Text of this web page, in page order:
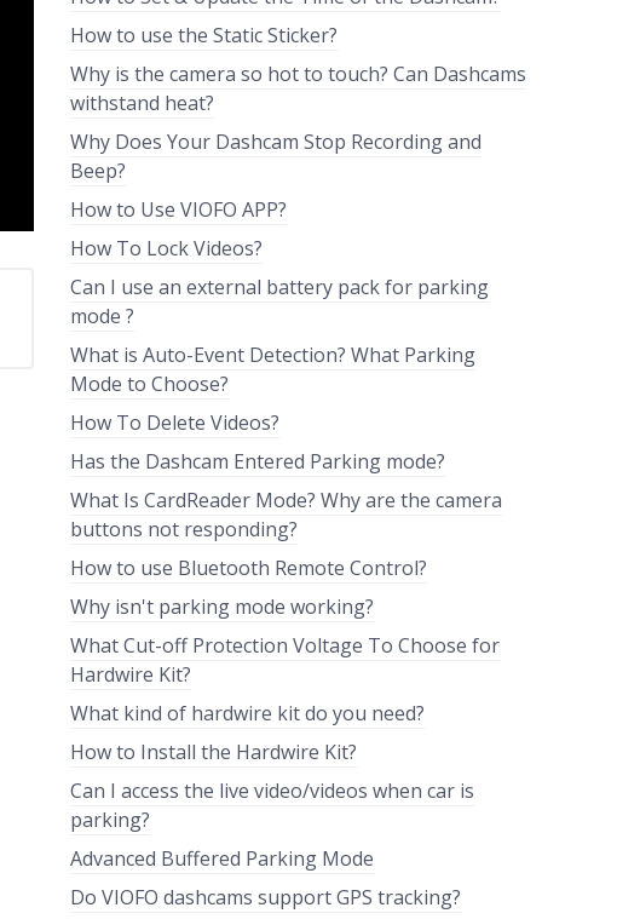
How to use the Static Sticker?
Why is the camera so hot to touch? Can Dashcams
withstand heat?
Why Does Your Dashcam Stop Recording and
Beep?
How to Use VIOFO APP?
How To Lock Videos?
Can I use an external battery pack for parking
mode ?
What is Auto-Event Detection? What Parking
Mode to Choose?
How To Delete Videos?
Has the Dashcam Entered Parking mode?
What Is CardReader Mode? Why are the camera
buttons not responding?
How to use Bluetooth Remote Control?
Why isn't parking mode working?
What Cut-off Protection Voltage To Choose for
Hardwire Kit?
What kind of hardwire kit do you need?
How to Install the Hardwire Kit?
Can I access the live video/videos when car is
parking?
Advanced Buffered Parking Mode
Do VIOFO dashcams support GPS tracking?